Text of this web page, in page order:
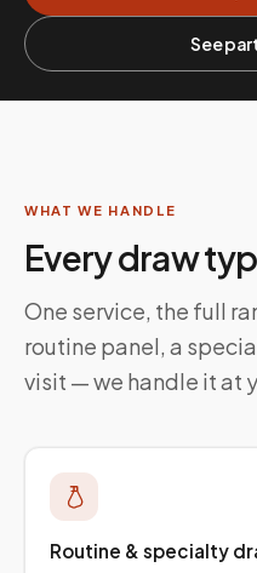
See
WHAT WE HANDLE
Every draw
One service, the full
routine panel, a
visit — we handle it at
Routine & specialty